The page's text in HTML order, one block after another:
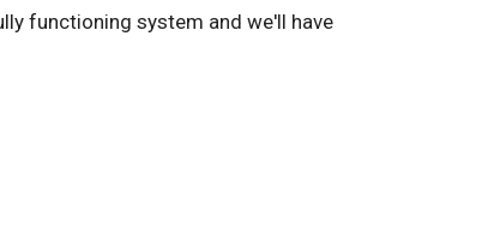
functioning system and we'll have